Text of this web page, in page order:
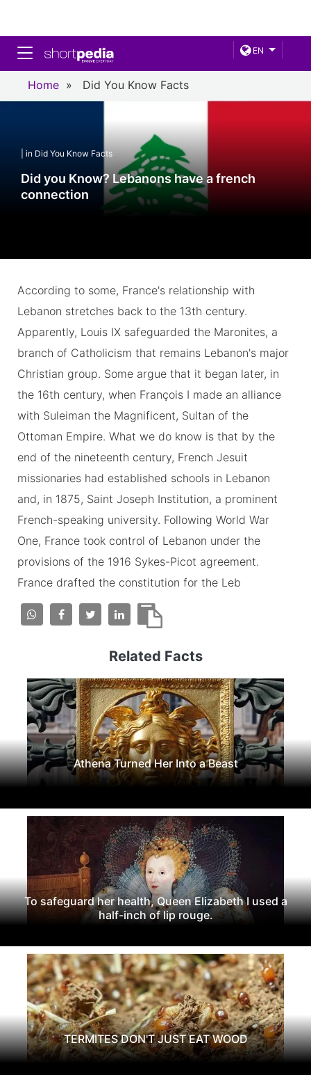
EN
Toggle navigation
Home » Did You Know Facts
| in Did You Know Facts
Did you Know? Lebanons have a french
connection
According to some, France's relationship with
Lebanon stretches back to the 13th century.
Apparently, Louis IX safeguarded the Maronites, a
branch of Catholicism that remains Lebanon's major
Christian group. Some argue that it began later, in
the 16th century, when François I made an alliance
with Suleiman the Magnificent, Sultan of the
Ottoman Empire. What we do know is that by the
end of the nineteenth century, French Jesuit
missionaries had established schools in Lebanon
and, in 1875, Saint Joseph Institution, a prominent
French-speaking university. Following World War
One, France took control of Lebanon under the
provisions of the 1916 Sykes-Picot agreement.
France drafted the constitution for the Leb
Related Facts
Athena Turned Her Into a Beast
To safeguard her health, Queen Elizabeth I used a
half-inch of lip rouge.
TERMITES DON'T JUST EAT WOOD